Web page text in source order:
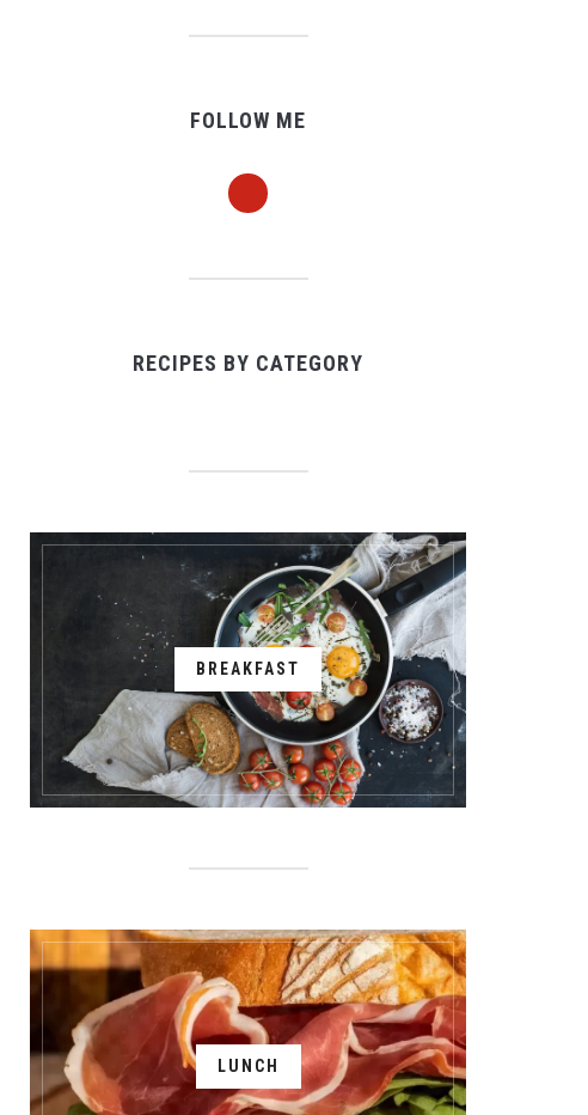
FOLLOW ME
pinterest
RECIPES BY CATEGORY
BREAKFAST
LUNCH